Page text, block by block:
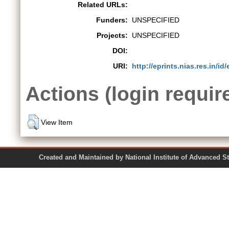
Related URLs:
Funders:
UNSPECIFIED
Projects:
UNSPECIFIED
DOI:
URI:
http://eprints.nias.res.in/id/
Actions (login
View Item
Created and Maintained by National Institute of